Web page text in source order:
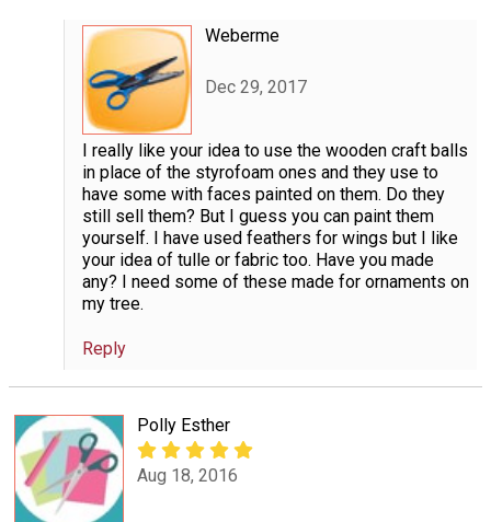
Weberme
Dec 29, 2017
I really like your idea to use the wooden craft balls
in place of the styrofoam ones and they use to
have some with faces painted on them. Do they
still sell them? But I guess you can paint them
yourself. I have used feathers for wings but I like
your idea of tulle or fabric too. Have you made
any? I need some of these made for ornaments on
my tree.
Reply
Polly Esther
Aug 18, 2016